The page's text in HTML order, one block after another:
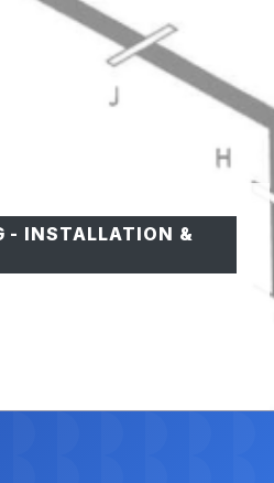
- INSTALLATION &